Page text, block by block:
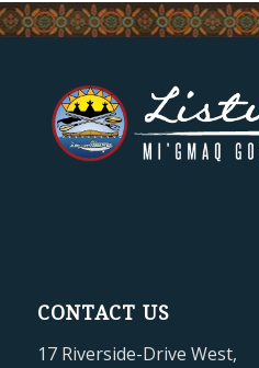
CONTACT US
17 Riverside-Drive West,